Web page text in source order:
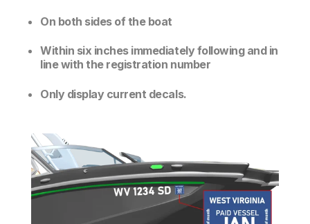
On both sides of the boat
Within six inches immediately following and in
line with the registration number
Only display current decals.